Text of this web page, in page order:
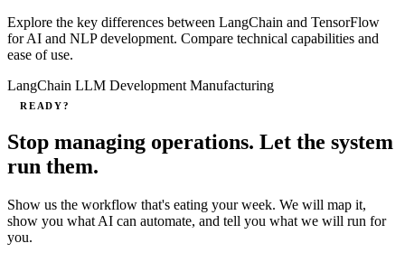
Explore the key differences between LangChain and TensorFlow
for AI and NLP development. Compare technical capabilities and
ease of use.
LangChain LLM Development Manufacturing
READY?
Stop managing operations. Let the system
run them.
Show us the workflow that's eating your week. We will map it,
show you what AI can automate, and tell you what we will run for
you.